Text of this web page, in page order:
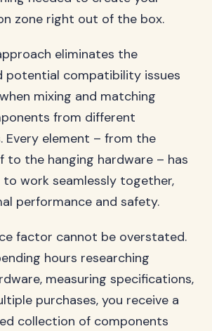
zone right out of the box.
eliminates the
potential compatibility issues
mixing and matching
from different
Every element – from the
to the hanging hardware – has
to work seamlessly together,
performance and safety.
factor cannot be overstated.
hours researching
measuring specifications,
purchases, you receive a
collection of components